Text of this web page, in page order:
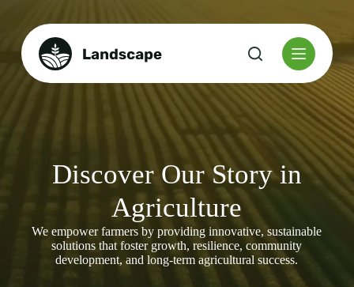
p
Discover Our Story in
Agriculture
We empower farmers by providing innovative, sustainable
solutions that foster growth, resilience, community
development, and long-term agricultural success.